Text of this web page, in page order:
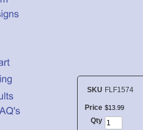
SKU FLF1574
Price $13 99
Qty